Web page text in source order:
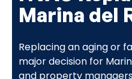
Marina del
Replacing an aging or
major decision for
and property